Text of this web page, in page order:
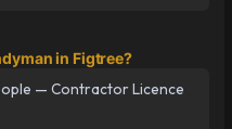
in Figtree?
— Contractor Licence